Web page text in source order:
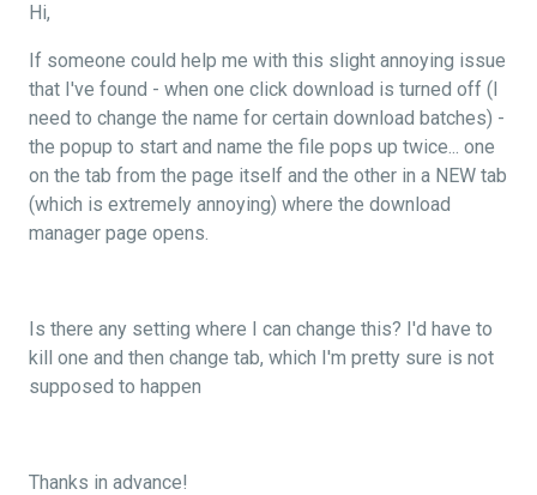
Hi,
If someone could help me with this slight annoying issue
that I've found - when one click download is turned off (I
need to change the name for certain download batches) -
the popup to start and name the file pops up twice... one
on the tab from the page itself and the other in a NEW tab
(which is extremely annoying) where the download
manager page opens.
Is there any setting where I can change this? I'd have to
kill one and then change tab, which I'm pretty sure is not
supposed to happen
Thanks in advance!